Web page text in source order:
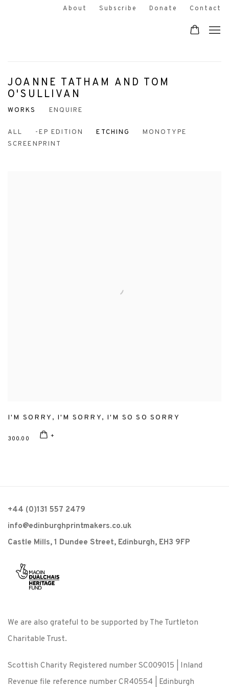
About Subscribe Donate Contact
JOANNE TATHAM AND TOM
O'SULLIVAN
WORKS ENQUIRE
ALL -EP EDITION ETCHING
MONOTYPE
SCREENPRINT
I'M SORRY , I'M SORRY, I'M SO SO SORRY
300.00
+44 (0)131 557 2479
info@edinburghprintmakers.co.uk
Castle Mills, 1 Dundee Street, Edinburgh, EH3 9FP
We are also grateful to be supported by The Turtleton
Charitable Trust.
Scottish Charity Registered number SC009015 | Inland
Revenue file reference number CR40554 | Edinburgh